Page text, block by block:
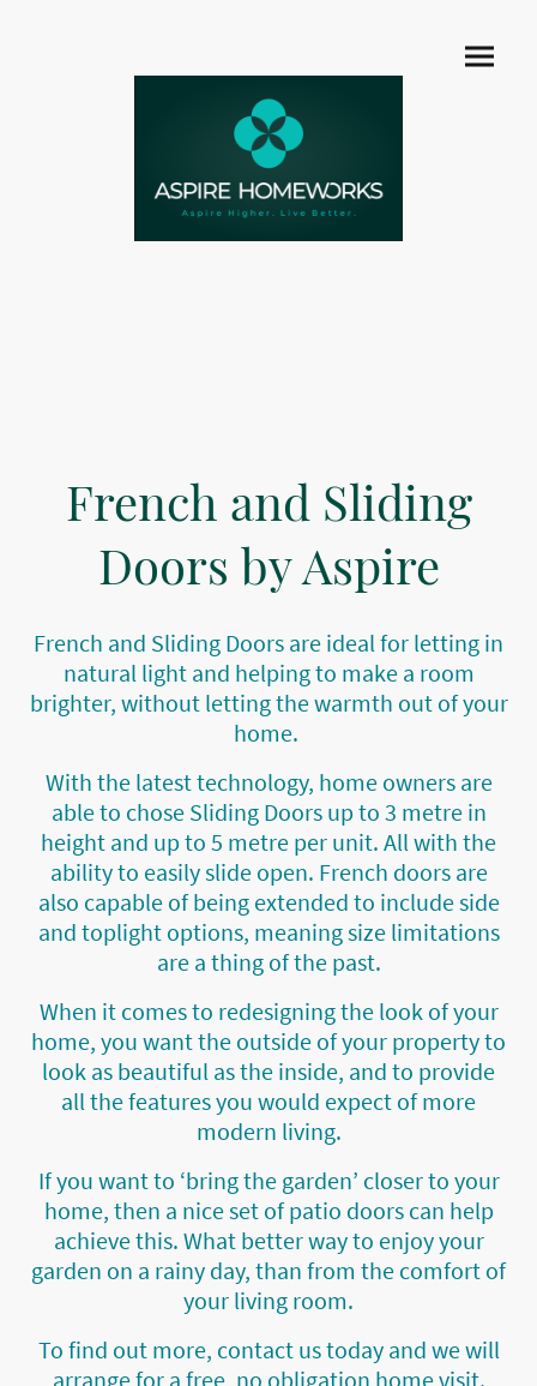
French and Sliding
Doors by Aspire
French and Sliding Doors are ideal for letting in
natural light and helping to make a room
brighter, without letting the warmth out of your
home.
With the latest technology, home owners are
able to chose Sliding Doors up to 3 metre in
height and up to 5 metre per unit. All with the
ability to easily slide open. French doors are
also capable of being extended to include side
and toplight options, meaning size limitations
are a thing of the past.
When it comes to redesigning the look of your
home, you want the outside of your property to
look as beautiful as the inside, and to provide
all the features you would expect of more
modern living.
If you want to ‘bring the garden’ closer to your
home, then a nice set of patio doors can help
achieve this. What better way to enjoy your
garden on a rainy day, than from the comfort of
your living room.
To find out more, contact us today and we will
arrange for a free, no obligation home visit.